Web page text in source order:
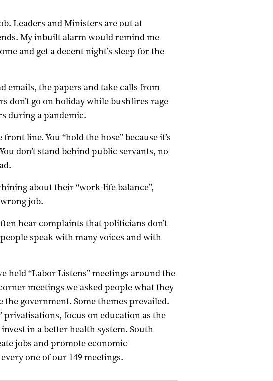
Leaders and Ministers are out at
My inbuilt alarm would remind me
and get a decent night’s sleep for the
emails, the papers and take calls from
don’t go on holiday while bushfires rage
during a pandemic.
line. You “hold the hose” because it’s
don’t stand behind public servants, no
about their “work-life balance”,
job.
hear complaints that politicians don’t
speak with many voices and with
held “Labor Listens” meetings around the
meetings we asked people what they
the government. Some themes prevailed.
privatisations, focus on education as the
in a better health system. South
jobs and promote economic
one of our 149 meetings.